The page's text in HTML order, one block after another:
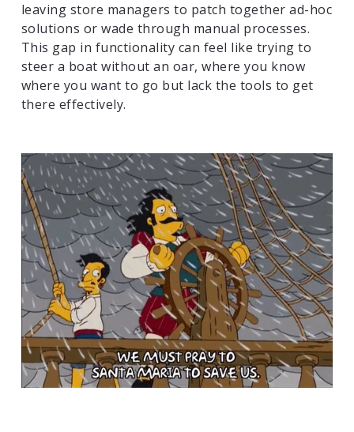
leaving store managers to patch together ad-hoc
solutions or wade through manual processes.
This gap in functionality can feel like trying to
steer a boat without an oar, where you know
where you want to go but lack the tools to get
there effectively.